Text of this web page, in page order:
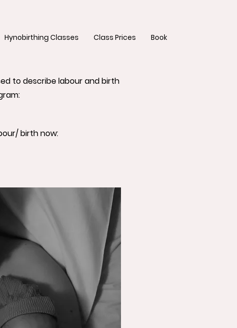
Hynobirthing Classes Class Prices Book
to describe labour and birth
birth now: